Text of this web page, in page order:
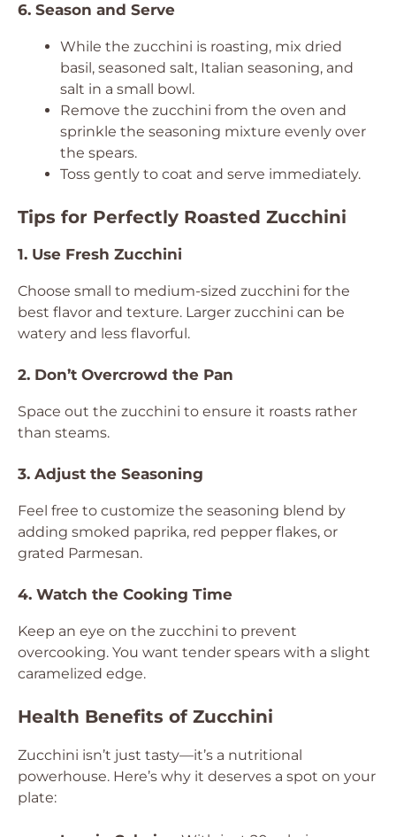
6. Season and Serve
While the zucchini is roasting, mix dried
basil, seasoned salt, Italian seasoning, and
salt in a small bowl.
Remove the zucchini from the oven and
sprinkle the seasoning mixture evenly over
the spears.
Toss gently to coat and serve immediately.
Tips for Perfectly Roasted Zucchini
1. Use Fresh Zucchini
Choose small to medium-sized zucchini for the
best flavor and texture. Larger zucchini can be
watery and less flavorful.
2. Don’t Overcrowd the Pan
Space out the zucchini to ensure it roasts rather
than steams.
3. Adjust the Seasoning
Feel free to customize the seasoning blend by
adding smoked paprika, red pepper flakes, or
grated Parmesan.
4. Watch the Cooking Time
Keep an eye on the zucchini to prevent
overcooking. You want tender spears with a slight
caramelized edge.
Health Benefits of Zucchini
Zucchini isn’t just tasty—it’s a nutritional
powerhouse. Here’s why it deserves a spot on your
plate: